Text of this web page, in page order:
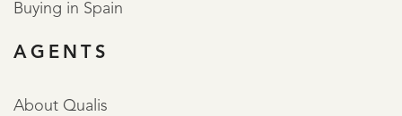
Buying in Spain
AGENTS
About Qualis